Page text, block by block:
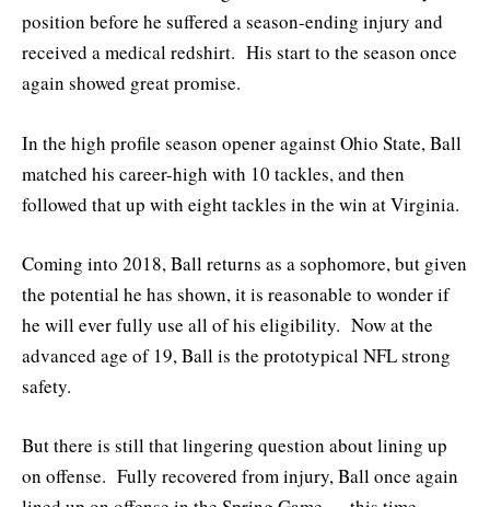
position before he suffered a season-ending injury and
received a medical redshirt. His start to the season once
again showed great promise.
In the high profile season opener against Ohio State, Ball
matched his career-high with 10 tackles, and then
followed that up with eight tackles in the win at Virginia.
Coming into 2018, Ball returns as a sophomore, but given
the potential he has shown, it is reasonable to wonder if
he will ever fully use all of his eligibility. Now at the
advanced age of 19, Ball is the prototypical NFL strong
safety.
But there is still that lingering question about lining up
on offense. Fully recovered from injury, Ball once again